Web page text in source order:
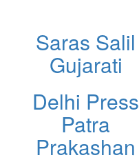
Saras Salil
Gujarati
Delhi Press
Patra
Prakashan